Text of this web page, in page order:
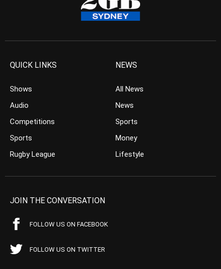
QUICK LINKS
Shows
Audio
Competitions
Sports
Rugby League
NEWS
All News
News
Sports
Money
Lifestyle
JOIN THE CONVERSATION
FOLLOW US ON FACEBOOK
FOLLOW US ON TWITTER